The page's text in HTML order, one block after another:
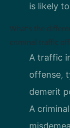
is likely
What’s the
criminal traffic
A traffic
offense,
demerit
A